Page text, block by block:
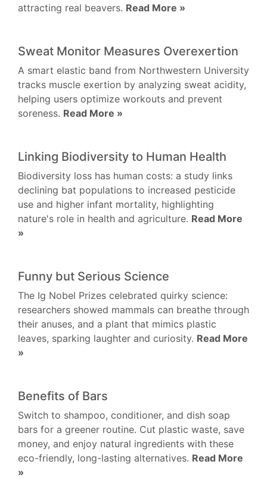
attracting real beavers. Read More »
Sweat Monitor Measures Overexertion
A smart elastic band from Northwestern University
tracks muscle exertion by analyzing sweat acidity,
helping users optimize workouts and prevent
soreness. Read More »
Linking Biodiversity to Human Health
Biodiversity loss has human costs: a study links
declining bat populations to increased pesticide
use and higher infant mortality, highlighting
nature's role in health and agriculture. Read More
»
Funny but Serious Science
The Ig Nobel Prizes celebrated quirky science:
researchers showed mammals can breathe through
their anuses, and a plant that mimics plastic
leaves, sparking laughter and curiosity. Read More
»
Benefits of Bars
Switch to shampoo, conditioner, and dish soap
bars for a greener routine. Cut plastic waste, save
money, and enjoy natural ingredients with these
eco-friendly, long-lasting alternatives. Read More
»